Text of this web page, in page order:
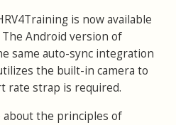
is now available
Android version of
same auto-sync integration
the built-in camera to
rate strap is required.
the principles of